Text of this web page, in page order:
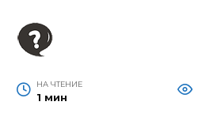
НА ЧТЕНИЕ
1 мин